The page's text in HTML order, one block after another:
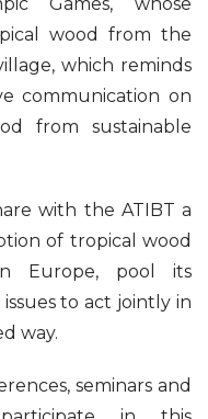
wood from the
which reminds
communication on
from sustainable
with the ATIBT a
of tropical wood
Europe, pool its
to act jointly in
way.
seminars and